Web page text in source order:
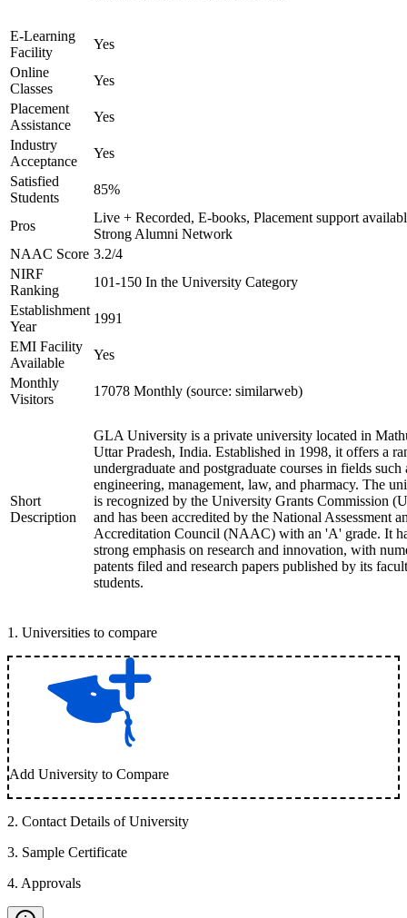
E-Learning
Facility
Yes
Online
Classes
Yes
Placement
Assistance
Yes
Industry
Acceptance
Yes
Satisfied
Students
85%
Pros
Live + Recorded, E-books, Placement support
Strong Alumni Network
NAAC Score 3.2/4
NIRF
Ranking
101-150 In the University Category
Establishment
Year
1991
EMI Facility
Available
Yes
Monthly
Visitors
17078 Monthly (source: similarweb)
Short
Description
GLA University is a private university located in
Uttar Pradesh, India. Established in 1998, it offers a
undergraduate and postgraduate courses in fields such
engineering, management, law, and pharmacy. The
is recognized by the University Grants Commission
and has been accredited by the National Assessment
Accreditation Council (NAAC) with an 'A' grade. It
strong emphasis on research and innovation, with
patents filed and research papers published by its
students.
1 . Universities to compare
Add University to Compare
2. Contact Details of University
3. Sample Certificate
4. Approvals